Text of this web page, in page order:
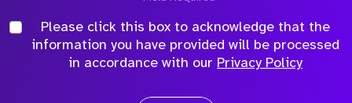
Please click this box to acknowledge that the
information you have provided will be processed
in accordance with our Privacy Policy